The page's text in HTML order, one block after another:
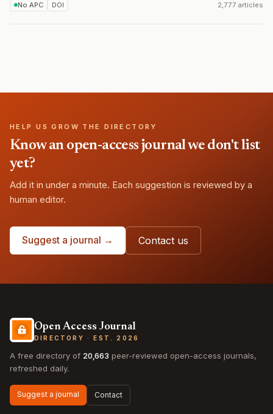
No APC DOI 2,777 articles
HELP US GROW THE DIRECTORY
Know an open-access journal we don't list
yet?
Add it in under a minute. Each suggestion is reviewed by a
human editor.
Suggest a journal → Contact us
Open Access Journal
DIRECTORY · EST. 2026
A free directory of 20,663 peer-reviewed open-access journals,
refreshed daily.
Suggest a journal Contact